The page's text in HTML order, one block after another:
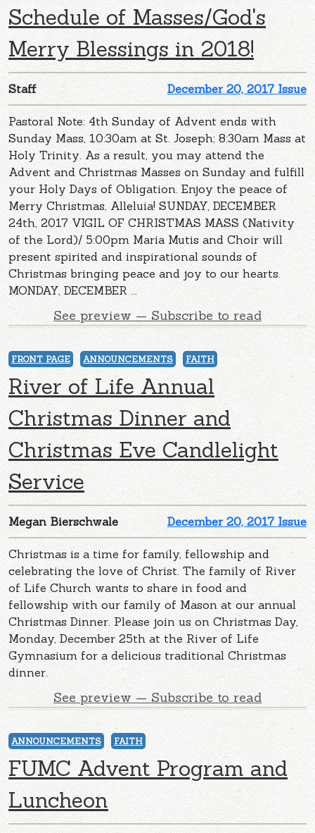
Schedule of Masses/God's
Merry Blessings in 2018!
December 20, 2017 Issue
Staff
Pastoral Note: 4th Sunday of Advent ends with
Sunday Mass, 10:30am at St. Joseph; 8:30am Mass at
Holy Trinity. As a result, you may attend the
Advent and Christmas Masses on Sunday and fulfill
your Holy Days of Obligation. Enjoy the peace of
Merry Christmas, Alleluia! SUNDAY, DECEMBER
24th, 2017 VIGIL OF CHRISTMAS MASS (Nativity
of the Lord)/ 5:00pm Maria Mutis and Choir will
present spirited and inspirational sounds of
Christmas bringing peace and joy to our hearts.
MONDAY, DECEMBER ...
See preview — Subscribe to read
FRONT PAGE ANNOUNCEMENTS FAITH
River of Life Annual
Christmas Dinner and
Christmas Eve Candlelight
Service
December 20, 2017 Issue
Megan Bierschwale
Christmas is a time for family, fellowship and
celebrating the love of Christ. The family of River
of Life Church wants to share in food and
fellowship with our family of Mason at our annual
Christmas Dinner. Please join us on Christmas Day,
Monday, December 25th at the River of Life
Gymnasium for a delicious traditional Christmas
dinner.
See preview — Subscribe to read
ANNOUNCEMENTS FAITH
FUMC Advent Program and
Luncheon